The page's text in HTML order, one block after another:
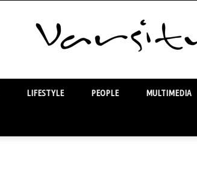
LIFESTYLE PEOPLE MULTIMEDIA